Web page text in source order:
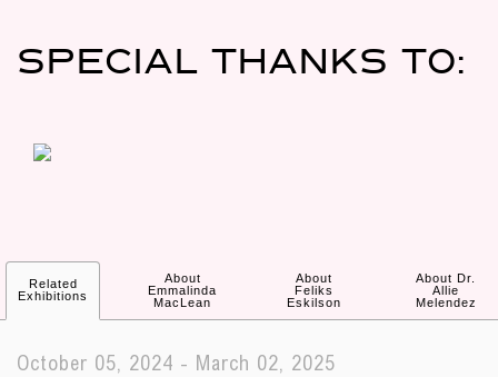
SPECIAL THANKS TO:
Related
Exhibitions
About
Emmalinda
MacLean
About
Feliks
Eskilson
About Dr.
Allie
Melendez
October 05, 2024 - March 02, 2025